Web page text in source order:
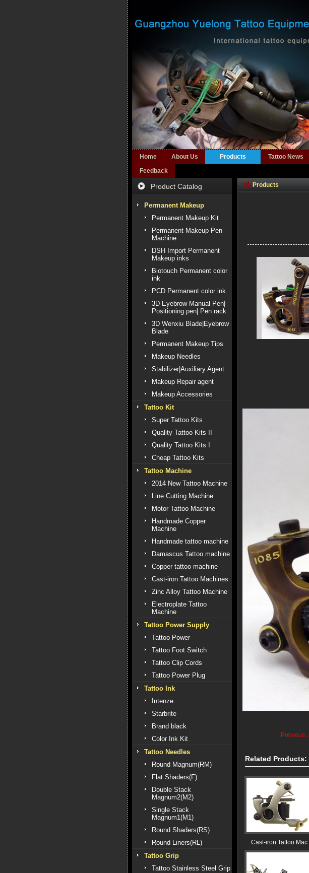
Home About Us Products Tattoo News
Feedback
Product Catalog
Permanent Makeup
Permanent Makeup Kit
Permanent Makeup Pen
Machine
DSH Import Permanent
Makeup inks
Biotouch Permanent color
ink
PCD Permanent color ink
3D Eyebrow Manual Pen|
Positioning pen| Pen rack
3D Wenxiu Blade|Eyebrow
Blade
Permanent Makeup Tips
Makeup Needles
Stabilizer|Auxiliary Agent
Makeup Repair agent
Makeup Accessories
Tattoo Kit
Super Tattoo Kits
Quality Tattoo Kits II
Quality Tattoo Kits I
Cheap Tattoo Kits
Tattoo Machine
2014 New Tattoo Machine
Line Cutting Machine
Motor Tattoo Machine
Handmade Copper
Machine
Handmade tattoo machine
Damascus Tattoo machine
Copper tattoo machine
Cast-iron Tattoo Machines
Zinc Alloy Tattoo Machine
Electroplate Tattoo
Machine
Tattoo Power Supply
Tattoo Power
Tattoo Foot Switch
Tattoo Clip Cords
Tattoo Power Plug
Tattoo Ink
Intenze
Starbrite
Brand black
Color Ink Kit
Tattoo Needles
Round Magnum(RM)
Flat Shaders(F)
Double Stack
Magnum2(M2)
Single Stack
Magnum1(M1)
Round Shaders(RS)
Round Liners(RL)
Tattoo Grip
Tattoo Stainless Steel Grip
Products
Previous：
Related Products:
Cast-iron Tattoo Mac